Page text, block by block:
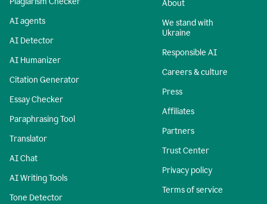
AI agents
AI Detector
AI Humanizer
Citation Generator
Essay Checker
Paraphrasing Tool
Translator
AI Chat
AI Writing Tools
Tone Detector
About
We stand with
Ukraine
Responsible AI
Careers & culture
Press
Affiliates
Partners
Trust Center
Privacy policy
Terms of service